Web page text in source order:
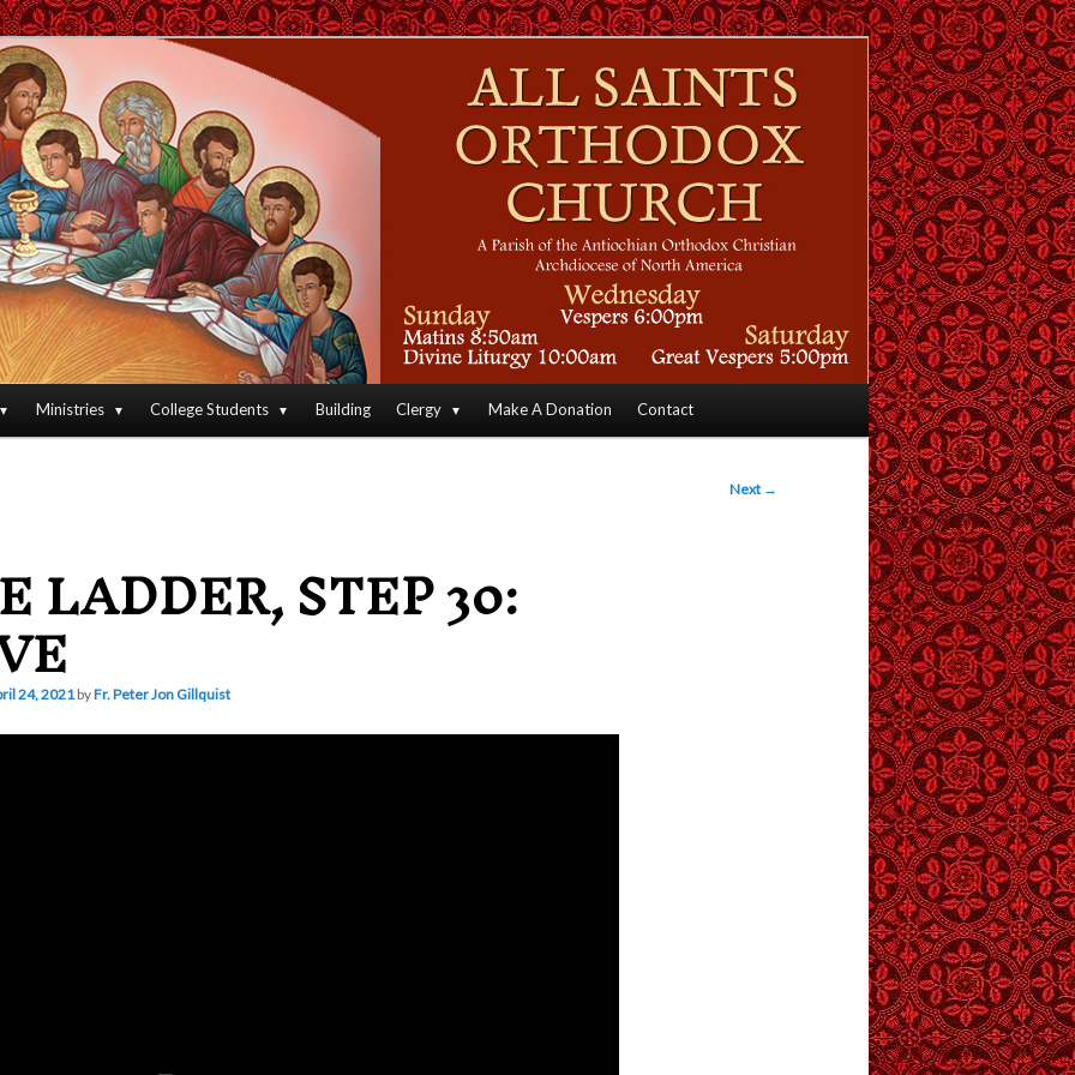
Christian Church
Orthodox Christian Archdiocese of North America
Ministries College Students Building Clergy Make A Donation Contact
Next →
LADDER, STEP 30:
24, 2021 byFr. Peter Jon Gillquist